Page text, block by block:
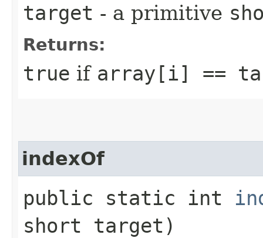
target - a primitive
Returns:
true if array[i] ==
indexOf
public static int
short target)